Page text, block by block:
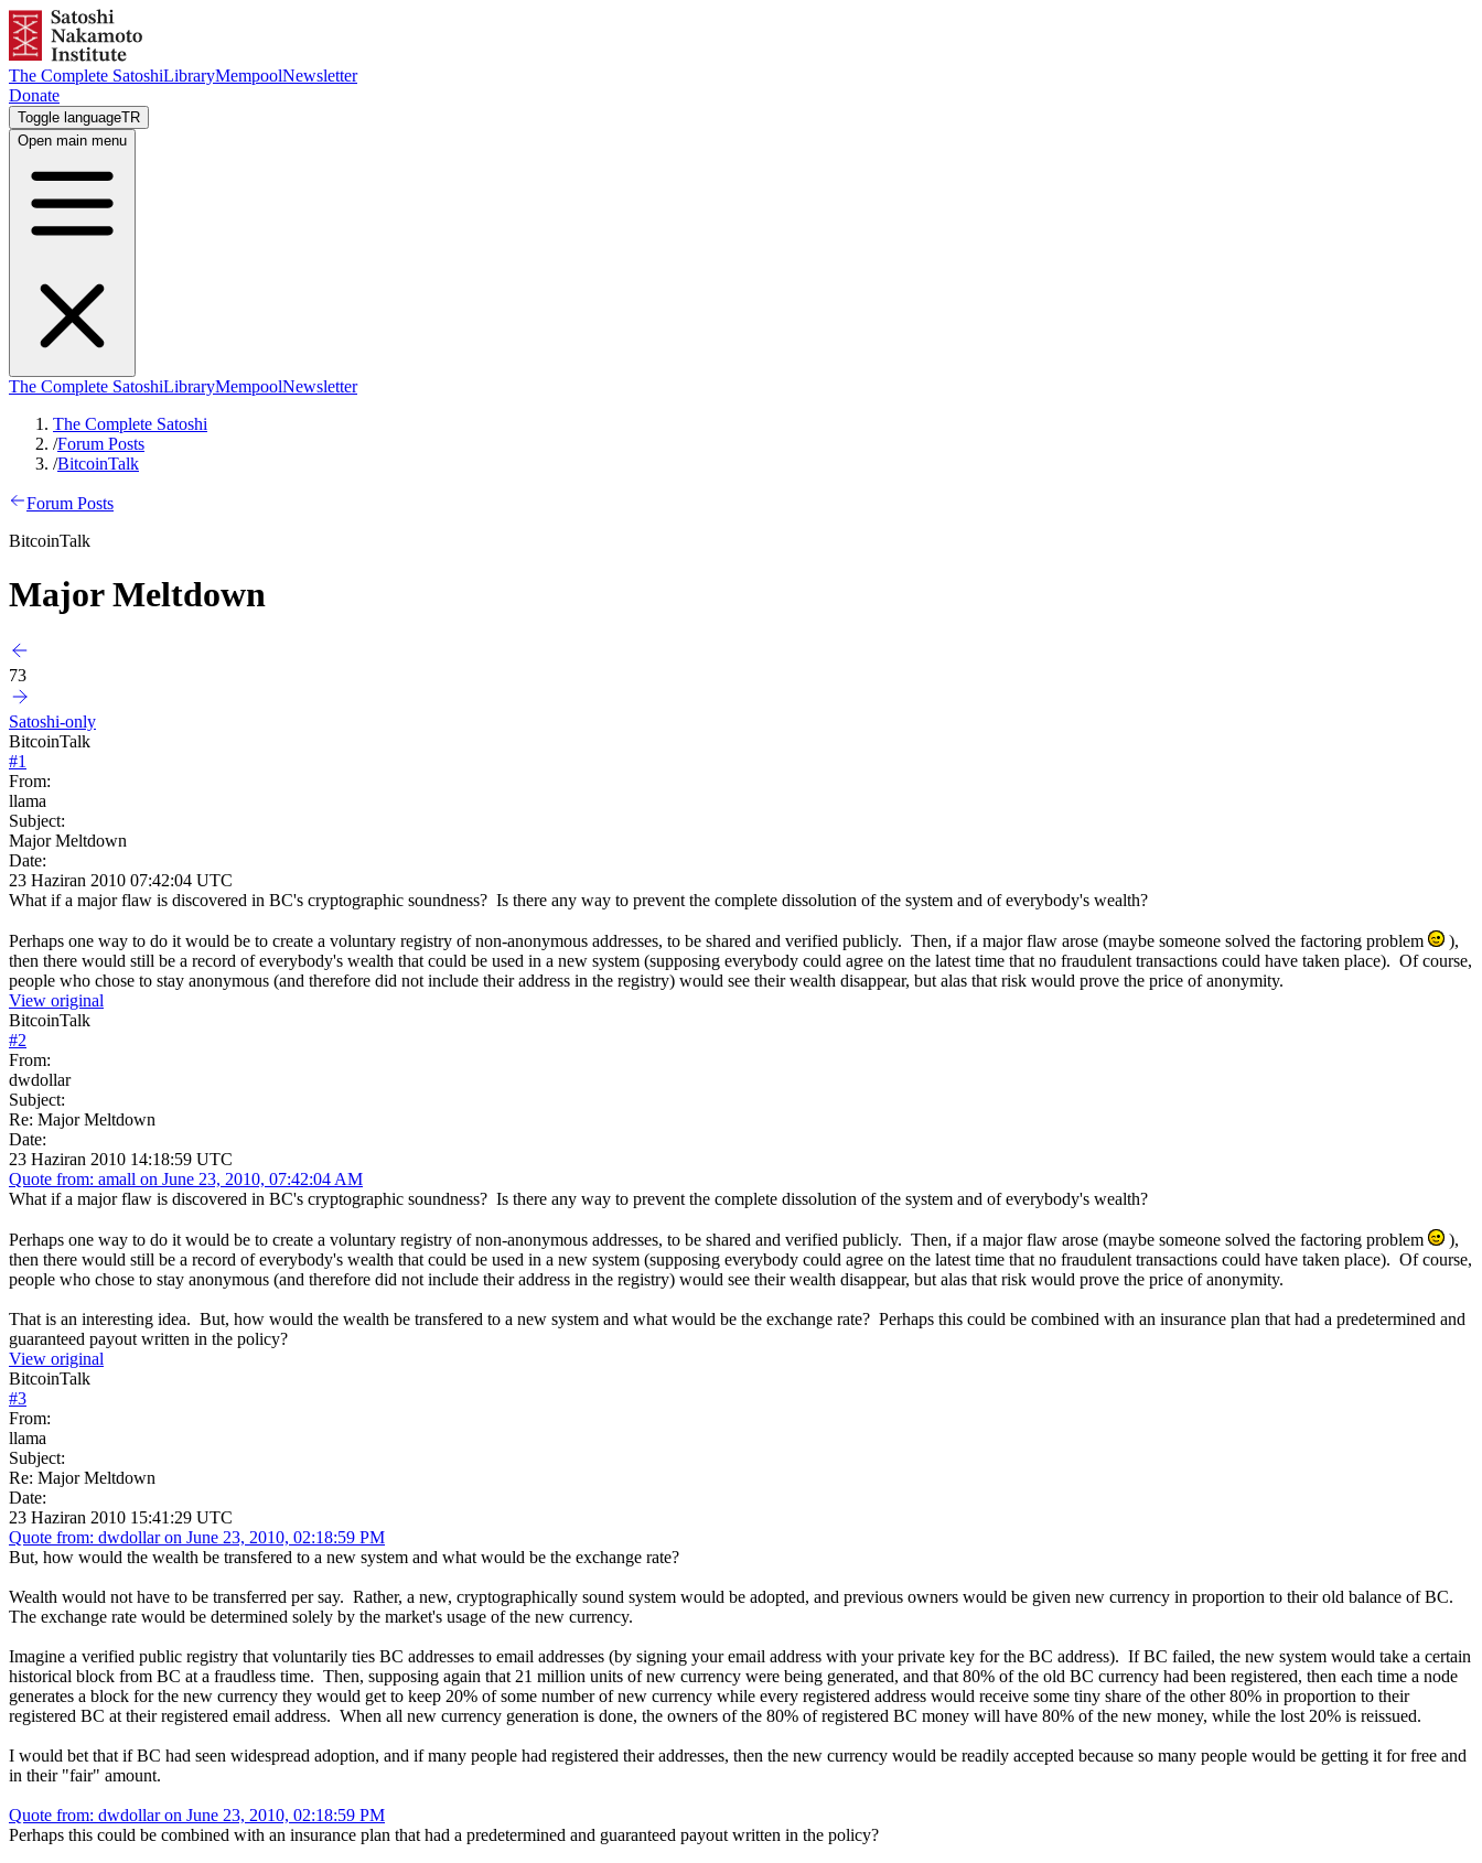
The Complete SatoshiLibraryMempoolNewsletter
Donate
Toggle languageTR
Open main menu
The Complete SatoshiLibraryMempoolNewsletter
The Complete Satoshi
/Forum Posts
/BitcoinTalk
Forum Posts
BitcoinTalk
Major Meltdown
73
Satoshi-only
BitcoinTalk
#1
From:
llama
Subject:
Major Meltdown
Date:
23 Haziran 2010 07:42:04 UTC
What if a major flaw is discovered in BC's cryptographic soundness? Is there any way to prevent the complete dissolution of the system and of everybody's wealth?
Perhaps one way to do it would be to create a voluntary registry of non-anonymous addresses, to be shared and verified publicly. Then, if a major flaw arose (maybe someone solved the factoring problem
),
then there would still be a record of everybody's wealth that could be used in a new system (supposing everybody could agree on the latest time that no fraudulent transactions could have taken place). Of course,
people who chose to stay anonymous (and therefore did not include their address in the registry) would see their wealth disappear, but alas that risk would prove the price of anonymity.
View original
BitcoinTalk
#2
From:
dwdollar
Subject:
Re: Major Meltdown
Date:
23 Haziran 2010 14:18:59 UTC
Quote from: amall on June 23, 2010, 07:42:04 AM
What if a major flaw is discovered in BC's cryptographic soundness? Is there any way to prevent the complete dissolution of the system and of everybody's wealth?
Perhaps one way to do it would be to create a voluntary registry of non-anonymous addresses, to be shared and verified publicly. Then, if a major flaw arose (maybe someone solved the factoring problem
),
then there would still be a record of everybody's wealth that could be used in a new system (supposing everybody could agree on the latest time that no fraudulent transactions could have taken place). Of course,
people who chose to stay anonymous (and therefore did not include their address in the registry) would see their wealth disappear, but alas that risk would prove the price of anonymity.
That is an interesting idea. But, how would the wealth be transfered to a new system and what would be the exchange rate? Perhaps this could be combined with an insurance plan that had a predetermined and
guaranteed payout written in the policy?
View original
BitcoinTalk
#3
From:
llama
Subject:
Re: Major Meltdown
Date:
23 Haziran 2010 15:41:29 UTC
Quote from: dwdollar on June 23, 2010, 02:18:59 PM
But, how would the wealth be transfered to a new system and what would be the exchange rate?
Wealth would not have to be transferred per say. Rather, a new, cryptographically sound system would be adopted, and previous owners would be given new currency in proportion to their old balance of BC.
The exchange rate would be determined solely by the market's usage of the new currency.
Imagine a verified public registry that voluntarily ties BC addresses to email addresses (by signing your email address with your private key for the BC address). If BC failed, the new system would take a certain
historical block from BC at a fraudless time. Then, supposing again that 21 million units of new currency were being generated, and that 80% of the old BC currency had been registered, then each time a node
generates a block for the new currency they would get to keep 20% of some number of new currency while every registered address would receive some tiny share of the other 80% in proportion to their
registered BC at their registered email address. When all new currency generation is done, the owners of the 80% of registered BC money will have 80% of the new money, while the lost 20% is reissued.
I would bet that if BC had seen widespread adoption, and if many people had registered their addresses, then the new currency would be readily accepted because so many people would be getting it for free and
in their "fair" amount.
Quote from: dwdollar on June 23, 2010, 02:18:59 PM
Perhaps this could be combined with an insurance plan that had a predetermined and guaranteed payout written in the policy?